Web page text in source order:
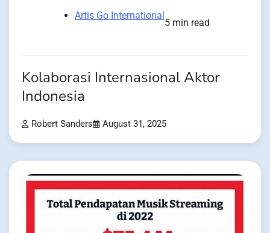
Artis Go International
5 min read
Kolaborasi Internasional Aktor
Indonesia
Robert Sanders August 31, 2025